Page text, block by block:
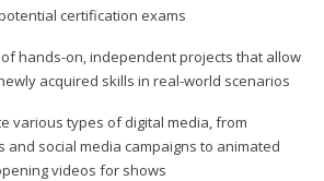
certification exams
hands-on, independent projects that allow
acquired skills in real-world scenarios
various types of digital media, from
and social media campaigns to animated
videos for shows